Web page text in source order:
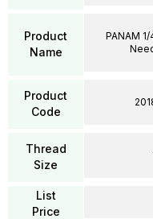
Product
Name
Product
Code
Thread
Size
List
Price
PANAM